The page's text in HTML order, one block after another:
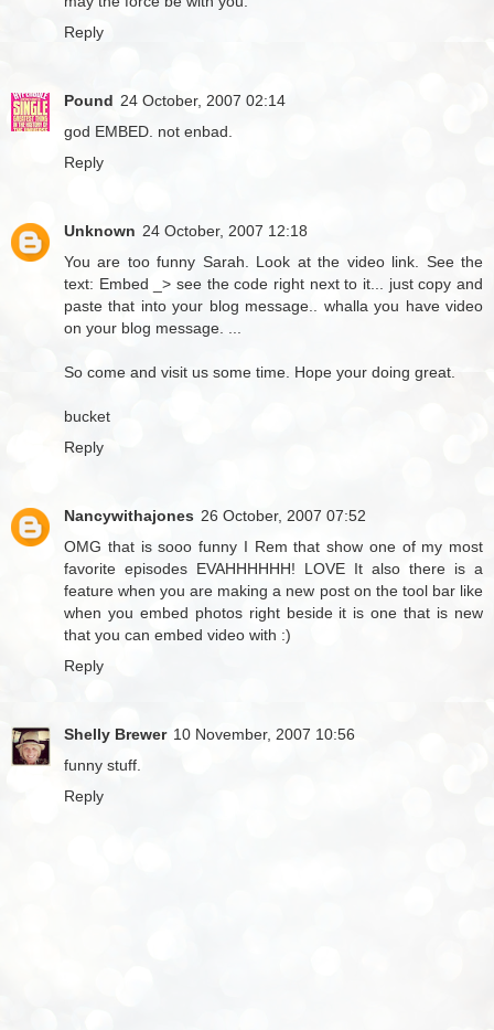
Reply
Pound 24 October, 2007 02:14
god EMBED. not enbad.
Reply
Unknown 24 October, 2007 12:18
You are too funny Sarah. Look at the video link. See the
text: Embed _> see the code right next to it... just copy and
paste that into your blog message.. whalla you have video
on your blog message. ...
So come and visit us some time. Hope your doing great.
bucket
Reply
Nancywithajones 26 October, 2007 07:52
OMG that is sooo funny I Rem that show one of my most
favorite episodes EVAHHHHHH! LOVE It also there is a
feature when you are making a new post on the tool bar like
when you embed photos right beside it is one that is new
that you can embed video with :)
Reply
Shelly Brewer 10 November, 2007 10:56
funny stuff.
Reply